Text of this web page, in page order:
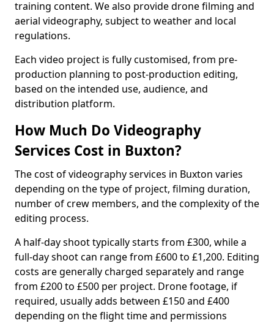
training content. We also provide drone filming and
aerial videography, subject to weather and local
regulations.
Each video project is fully customised, from pre-
production planning to post-production editing,
based on the intended use, audience, and
distribution platform.
How Much Do Videography
Services Cost in Buxton?
The cost of videography services in Buxton varies
depending on the type of project, filming duration,
number of crew members, and the complexity of the
editing process.
A half-day shoot typically starts from £300, while a
full-day shoot can range from £600 to £1,200. Editing
costs are generally charged separately and range
from £200 to £500 per project. Drone footage, if
required, usually adds between £150 and £400
depending on the flight time and permissions